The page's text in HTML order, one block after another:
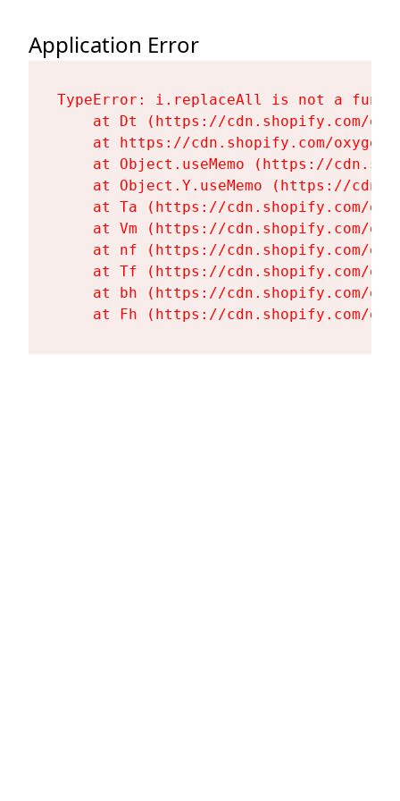
Application Error
TypeError: i.replaceAll is not a
at Dt (https://cdn.shopify.com/
at https://cdn.shopify.com/
at Object.useMemo (https://
at Object.Y.useMemo (https://
at Ta (https://cdn.shopify.com/
at Vm (https://cdn.shopify.com/
at nf (https://cdn.shopify.com/
at Tf (https://cdn.shopify.com/
at bh (https://cdn.shopify.com/
at Fh (https://cdn.shopify.com/